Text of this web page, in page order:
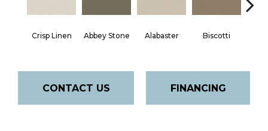
Crisp Linen Abbey Stone Alabaster Biscotti
CONTACT US FINANCING